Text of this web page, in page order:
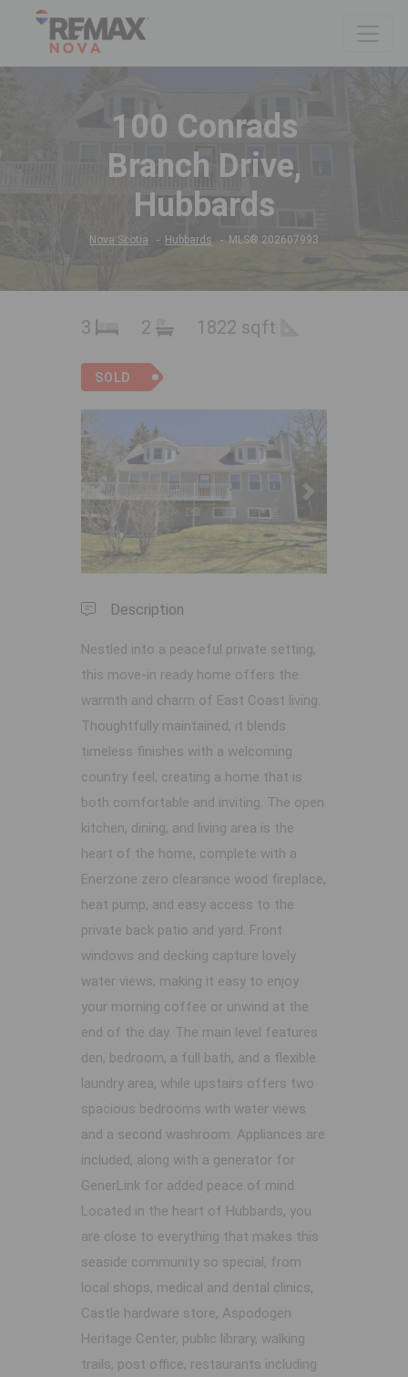
100 Conrads
Branch Drive,
Hubbards
Nova Scotia Hubbards MLS® 202607993
3 2 1822 sqft
SOLD
Previous Next
Description
Nestled into a peaceful private setting,
this move-in ready home offers the
warmth and charm of East Coast living.
Thoughtfully maintained, it blends
timeless finishes with a welcoming
country feel, creating a home that is
both comfortable and inviting. The open
kitchen, dining, and living area is the
heart of the home, complete with a
Enerzone zero clearance wood fireplace,
heat pump, and easy access to the
private back patio and yard. Front
windows and decking capture lovely
water views, making it easy to enjoy
your morning coffee or unwind at the
end of the day. The main level features
den, bedroom, a full bath, and a flexible
laundry area, while upstairs offers two
spacious bedrooms with water views
and a second washroom. Appliances are
included, along with a generator for
GenerLink for added peace of mind.
Located in the heart of Hubbards, you
are close to everything that makes this
seaside community so special, from
local shops, medical and dental clinics,
Castle hardware store, Aspodogen
Heritage Center, public library, walking
trails, post office, restaurants including